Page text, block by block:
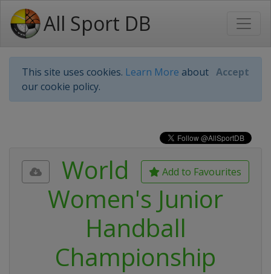
All Sport DB
This site uses cookies. Learn More about
our cookie policy.
Accept
Add to Favourites
World
Women's Junior
Handball
Championship